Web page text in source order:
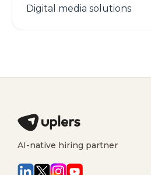
Digital media solutions
AI-native hiring partner